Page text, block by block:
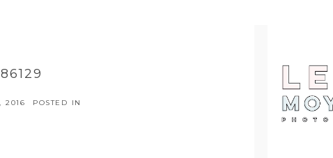
2016 POSTED IN